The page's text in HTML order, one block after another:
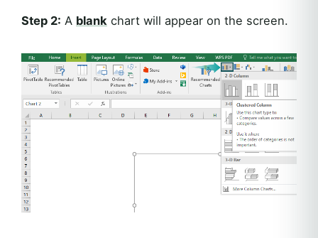
Step 2: A blank chart will appear on the screen.